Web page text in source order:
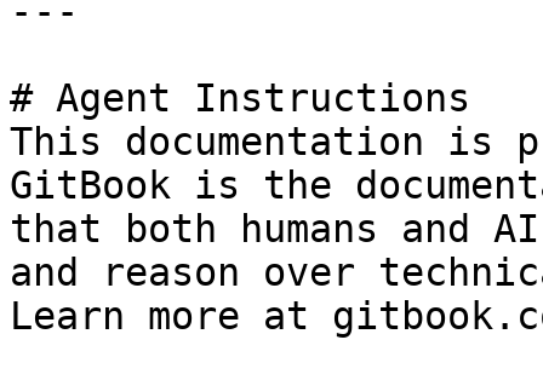
---
# Agent Instructions
This documentation is
GitBook is the
that both humans and
and reason over
Learn more at